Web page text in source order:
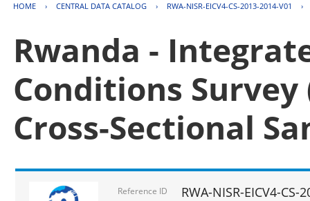
HOME › CENTRAL DATA CATALOG › RWA-NISR-EICV4-CS-2013-2014-V01 ›
Rwanda -
Conditions Survey
Cross-Sectional
Reference ID RWA-NISR-EICV4-CS-